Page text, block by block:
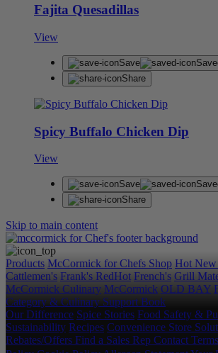
Fajita Quesadillas
View
Save
Share
Spicy Buffalo Chicken Dip
View
Save
Share
Skip to main content
Products McCormick for Chefs Shop Hot New
Cattlemen's Frank's RedHot French's Grill
McCormick Culinary McCormick OLD BAY
Category & Culinary Support Book
Our Difference Spice Stories Food Safety &
Sustainability Recipes Convenience Store
Rebates/Offers Find a Sales Rep Contact